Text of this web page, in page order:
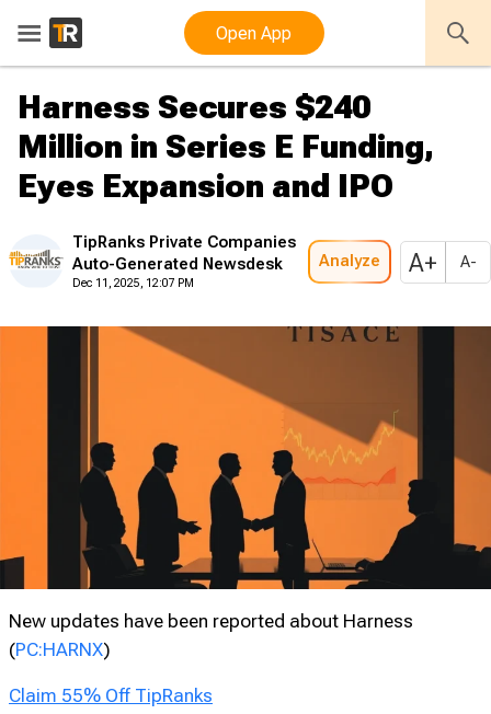
Open App
Harness Secures $240
Million in Series E Funding,
Eyes Expansion and IPO
TipRanks Private Companies
Auto-Generated Newsdesk
Dec 11, 2025, 12:07 PM
Analyze A+ A-
New updates have been reported about Harness
(PC:HARNX)
Claim 55% Off TipRanks